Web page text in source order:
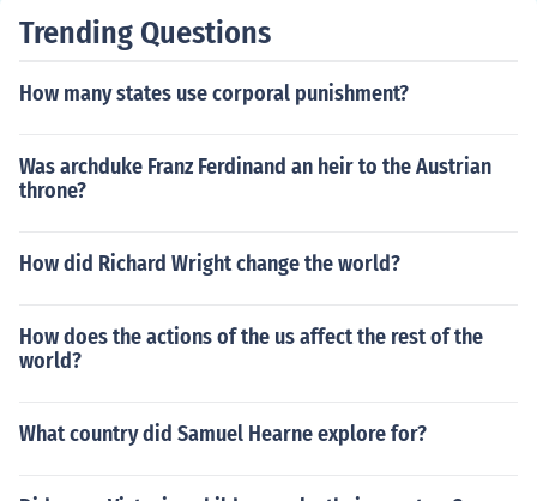
Trending Questions
How many states use corporal punishment?
Was archduke Franz Ferdinand an heir to the Austrian
throne?
How did Richard Wright change the world?
How does the actions of the us affect the rest of the
world?
What country did Samuel Hearne explore for?